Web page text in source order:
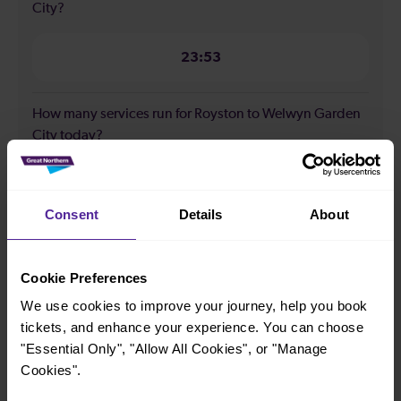
Consent Details About
Cookie Preferences
We use cookies to improve your journey, help you book
tickets, and enhance your experience. You can choose
"Essential Only", "Allow All Cookies", or "Manage
Cookies".
City?
23:53
How many services run for Royston to Welwyn Garden
City today?
Cycle Area
Accessible space for wheelchairs
Toilets First Class Accomodation